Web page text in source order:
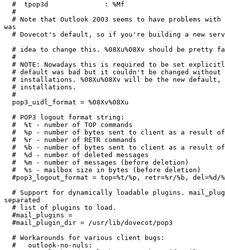
  #  tpop3d              : %Mf
  #
# Note that Outlook 2003 seems to have problems with
was
# Dovecot's default, so if you're building a new
# idea to change this. %08Xu%08Xv should be pretty
  #
# NOTE: Nowadays this is required to be set
# default was bad but it couldn't be changed without
# installations. %08Xu%08Xv will be the new default,
  # installations.
  #
  pop3_uidl_format = %08Xv%08Xu
  # POP3 logout format string:
  #  %t - number of TOP commands
#  %p - number of bytes sent to client as a result
  #  %r - number of RETR commands
#  %b - number of bytes sent to client as a result
  #  %d - number of deleted messages
  #  %m - number of messages (before deletion)
  #  %s - mailbox size in bytes (before deletion)
#pop3_logout_format = top=%t/%p, retr=%r/%b, del=%d/
# Support for dynamically loadable plugins.
separated
  # list of plugins to load.
  #mail_plugins =
  #mail_plugin_dir = /usr/lib/dovecot/pop3
  # Workarounds for various client bugs:
  #   outlook-no-nuls: